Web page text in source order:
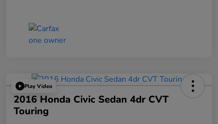
Play Video
2016 Honda Civic Sedan 4dr CVT
Touring